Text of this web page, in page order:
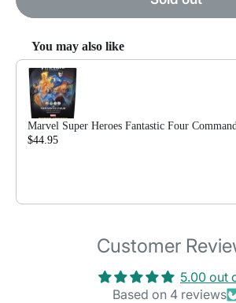
You may also like
Use the Previous and Next buttons to
Marvel Super Heroes Fantastic Four
$44.95
Customer
5.00 out
Based on 4 reviews